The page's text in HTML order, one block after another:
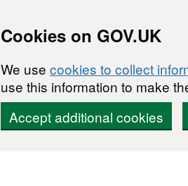
Cookies on GOV.UK
We use cookies to collect
use this information to make
Accept additional cookies